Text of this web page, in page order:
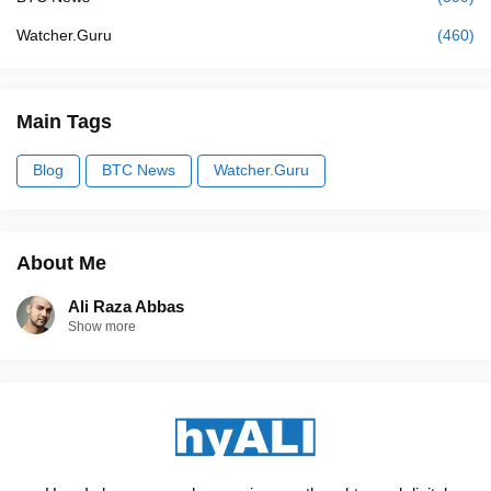
Watcher.Guru (460)
Main Tags
Blog BTC News Watcher.Guru
About Me
Ali Raza Abbas
Show more